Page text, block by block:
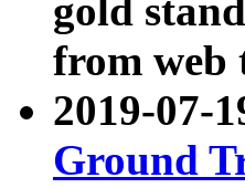
gold
from web
2019-07-
Ground